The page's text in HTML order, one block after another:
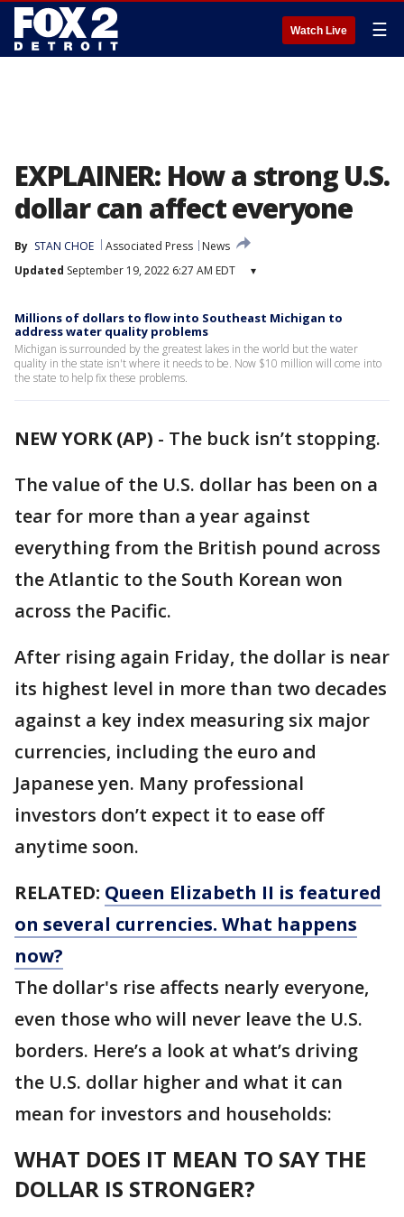
Watch Live ☰
EXPLAINER: How a strong U.S.
dollar can affect everyone
By STAN CHOE Associated Press
News
Updated September 19, 2022 6:27 AM EDT ▾
Millions of dollars to flow into Southeast Michigan to
address water quality problems
Michigan is surrounded by the greatest lakes in the world but the water
quality in the state isn't where it needs to be. Now $10 million will come into
the state to help fix these problems.
NEW YORK (AP) - The buck isn’t stopping.
The value of the U.S. dollar has been on a
tear for more than a year against
everything from the British pound across
the Atlantic to the South Korean won
across the Pacific.
After rising again Friday, the dollar is near
its highest level in more than two decades
against a key index measuring six major
currencies, including the euro and
Japanese yen. Many professional
investors don’t expect it to ease off
anytime soon.
RELATED: Queen Elizabeth II is featured
on several currencies. What happens
now?
The dollar's rise affects nearly everyone,
even those who will never leave the U.S.
borders. Here’s a look at what’s driving
the U.S. dollar higher and what it can
mean for investors and households:
WHAT DOES IT MEAN TO SAY THE
DOLLAR IS STRONGER?